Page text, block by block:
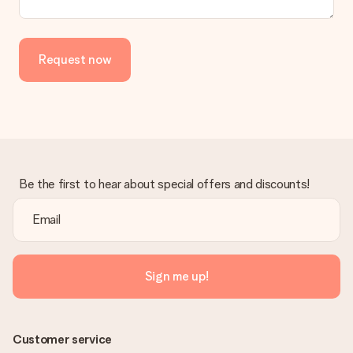
delivered directly to the recipient, making it a true surprise!
Request now
Be the first to hear about special offers and discounts!
Sign me up!
Customer service